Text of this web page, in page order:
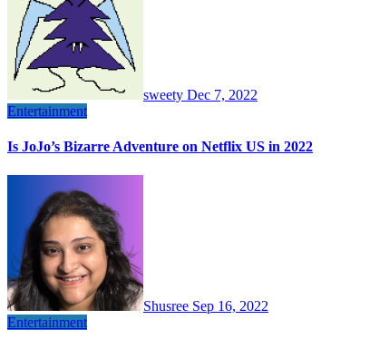
sweety Dec 7, 2022
Entertainment
Is JoJo’s Bizarre Adventure on Netflix US in 2022
Shusree Sep 16, 2022
Entertainment